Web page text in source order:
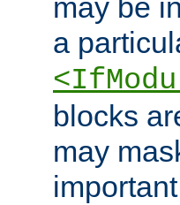
may be
a
blocks
may